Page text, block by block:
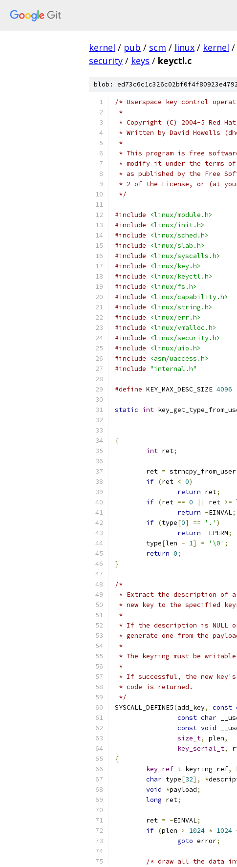
kernel / pub / scm / linux / kernel /
security / keys / keyctl.c
blob:
/* Userspace key control
*
* Copyright (C) 2004-5 Red
* Written by David Howells
*
* This program is free
* modify it under the terms of
* as published by the Free
* 2 of the License, or (at
*/
#include
<linux/module.h>
#include
<linux/init.h>
#include
<linux/sched.h>
#include
<linux/slab.h>
#include
<linux/syscalls.h>
#include
<linux/key.h>
#include
<linux/keyctl.h>
#include
<linux/fs.h>
#include
<linux/capability.h>
#include
<linux/string.h>
#include
<linux/err.h>
#include
<linux/vmalloc.h>
#include
<linux/security.h>
#include
<linux/uio.h>
#include
<asm/uaccess.h>
#include "internal.h"
#define KEY_MAX_DESC_SIZE 4096
static int
{
int ret;
	ret
= strncpy_from_user
if (ret < 0)
return ret;
if (ret == 0 || ret >=
return -EINVAL;
if (type[0] == '.' )
return -EPERM;
	type
[len - 1] = '\0' ;
return 0;
}
/*
* Extract the description of a
* new key to the specified
*
* If the description is NULL
* generate one from the
*
* The keyring must be
*
* If successful, the new
* code is returned.
*/
SYSCALL_DEFINE5(add_key, const
const char
const void
size_t, plen,
key_serial_t,
{
key_ref_t keyring_ref,
char type[32], *
void *payload;
long ret;
	ret
= -EINVAL;
if (plen > 1024 * 1024
goto error;
/* draw all the data